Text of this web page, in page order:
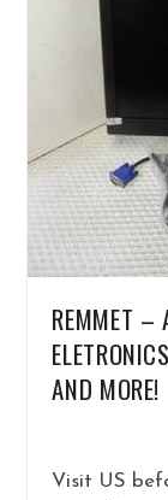
REMMET –
AND MORE!
Visit US